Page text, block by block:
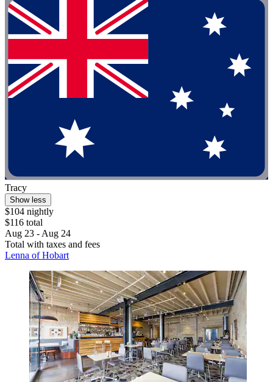
Tracy
Show less
$104 nightly
$116 total
Aug 23 - Aug 24
Total with taxes and fees
Lenna of Hobart